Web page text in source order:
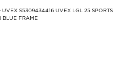
UVEX S5309434416 UVEX LGL 25 SPORTS
BLUE FRAME